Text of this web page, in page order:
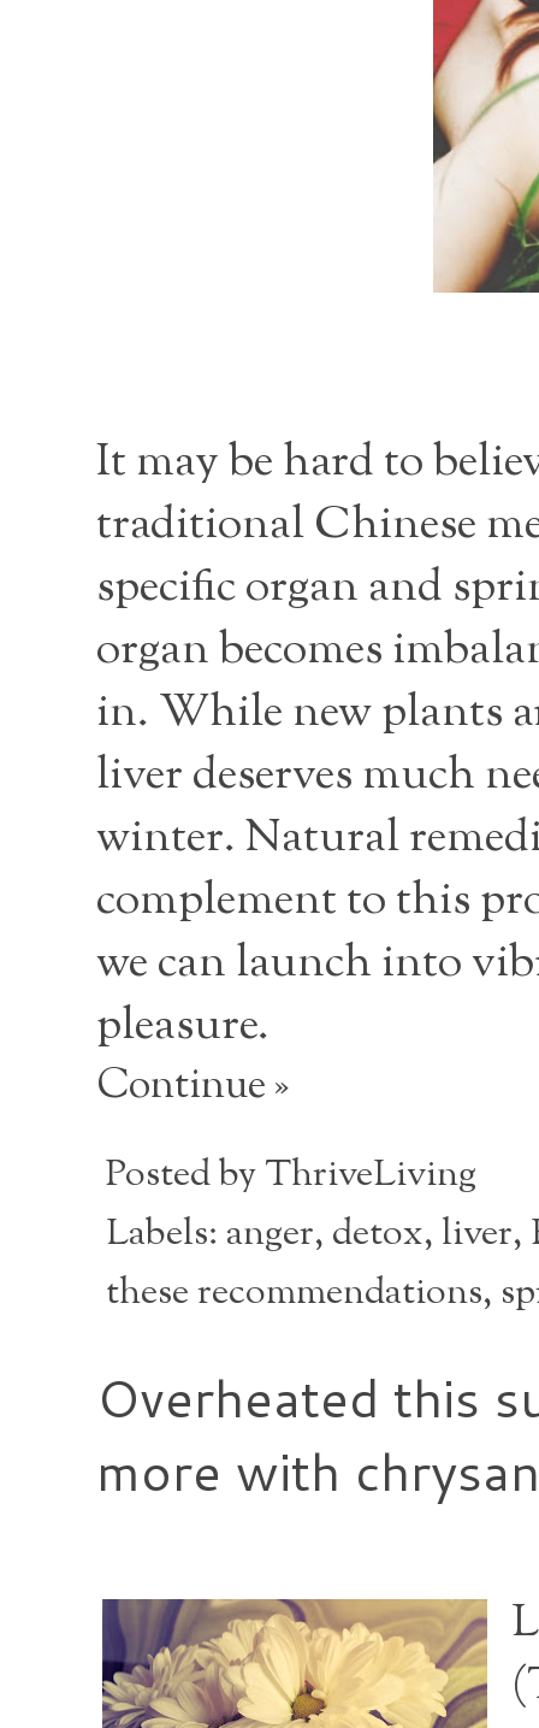
It may be hard to
traditional Chinese
specific organ and
organ becomes
in. While new plants
liver deserves much
winter. Natural
complement to this
we can launch into
pleasure.
Continue »
Posted byThriveLiving
Labels: anger, detox,liver,
these recommendations,
Overheated this
more with